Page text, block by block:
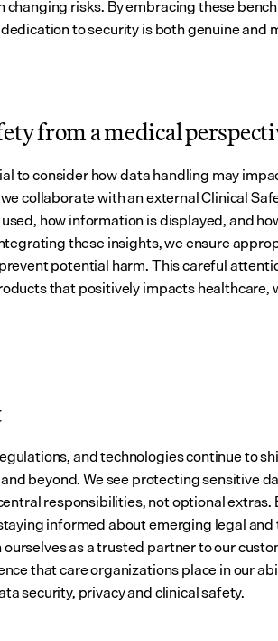
risks. By embracing these
to security is both genuine and
from a medical
to consider how data handling may
collaborate with an external Clinical
how information is displayed, and
these insights, we ensure
potential harm. This careful
that positively impacts healthcare,
and technologies continue to
beyond. We see protecting sensitive
responsibilities, not optional extras.
informed about emerging legal
as a trusted partner to our
that care organizations place in our
security, privacy and clinical safety.